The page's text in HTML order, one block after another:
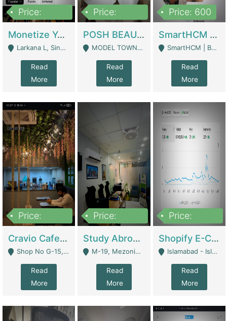
Price:
Monetize YouTube Short Channel- 7 Lakh+subscribers -sindh | Digital Businesses
Larkana L, Sindh Pakistan - Larkana
Read
More
Price:
POSH BEAUTY CO. SKIN CARE BRAND | Digital Businesses
MODEL TOWN, UGOKE SIALKOT - Sialkot
Read
More
Price: 600
SmartHCM | Best HR And Payroll Software | Cloud-Based HRMS | Software
SmartHCM | Best HR And Payroll Software | Cloud-Based HRMS - Karachi
Read
More
Price:
Cravio Cafe ( Waffles And Drinks) | Bakery
Shop No G-15, G/F, Rizwan Arcade Center, 109b Adam Jee Road, Saddar, Rawalpindi - Rawalpindi
Read
More
Price:
Study Abroad Consultancy Office For Sale In Lahore | Service Industry
M-19, Mezonine Floor Al-Hafeez Executive Tower, Block C3, Firdous Market - Lahore
Read
More
Price:
Shopify E-Commerce Business For Sale | E-Commerce Platforms
Islamabad - Islamabad
Read
More